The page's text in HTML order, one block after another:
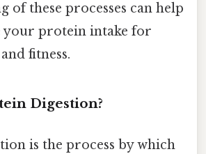
of these processes can help
your protein intake for
fitness.
Digestion?
is the process by which